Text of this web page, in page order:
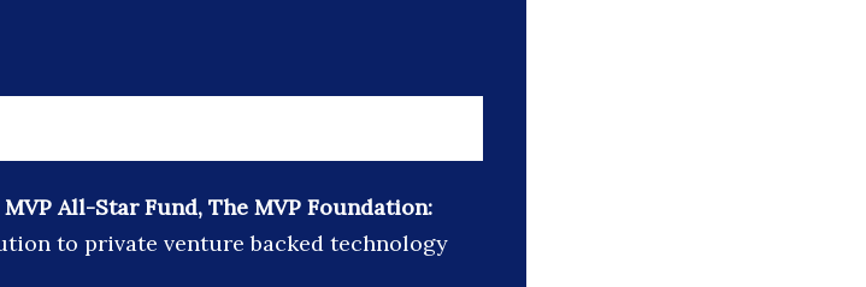
All-Star Fund, The MVP Foundation:
to private venture backed technology